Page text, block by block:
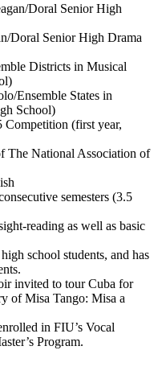
Doral Senior High
Doral Senior High Drama
Districts in Musical
Ensemble States in
School)
(first year,
The National Association of
semesters (3.5
reading as well as basic
school students, and has
invited to tour Cuba for
of Misa Tango: Misa a
in FIU’s Vocal
Program.